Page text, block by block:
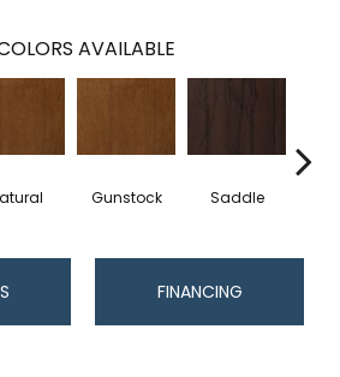
AVAILABLE
Gunstock Saddle
FINANCING